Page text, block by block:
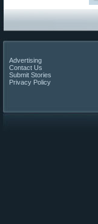
Advertising
Contact Us
Submit Stories
Privacy Policy